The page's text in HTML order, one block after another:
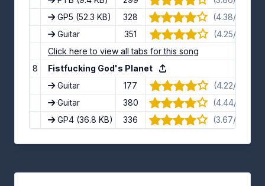
GP5 (52.3 KB) 328
(4.38/5) · 8
Guitar
351
(4.25/5) · 8
Click here to view all tabs for this song
8
Fistfucking God's Planet
Guitar
177
(4.22/5) · 9
Guitar
380
(4.44/5) · 9
GP4 (36.8 KB) 336 (3.67/5) · 9